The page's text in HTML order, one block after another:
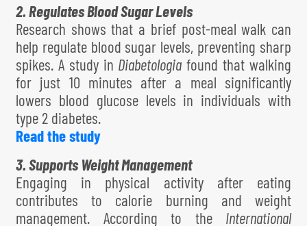
2. Regulates Blood Sugar Levels
Research shows that a brief post-meal walk can
help regulate blood sugar levels, preventing sharp
spikes. A study in Diabetologia found that walking
for just 10 minutes after a meal significantly
lowers blood glucose levels in individuals with
type 2 diabetes.
Read the study
3. Supports Weight Management
Engaging in physical activity after eating
contributes to calorie burning and weight
management. According to the International